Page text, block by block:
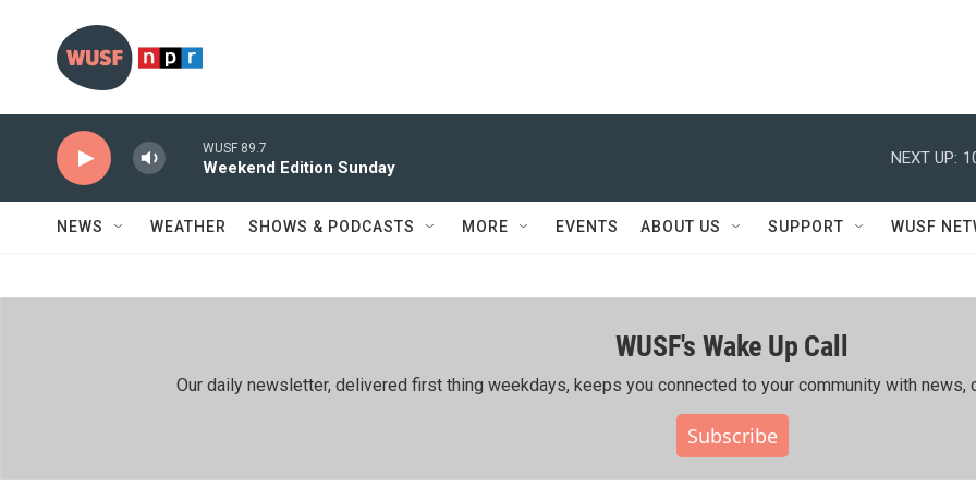
WUSF 89.7
Weekend Edition Sunday
NEXT UP:
NEWS WEATHER SHOWS & PODCASTS MORE EVENTS ABOUT US SUPPORT WUSF
WUSF's Wake Up Call
Our daily newsletter, delivered first thing weekdays, keeps you connected to your community with news,
Subscribe